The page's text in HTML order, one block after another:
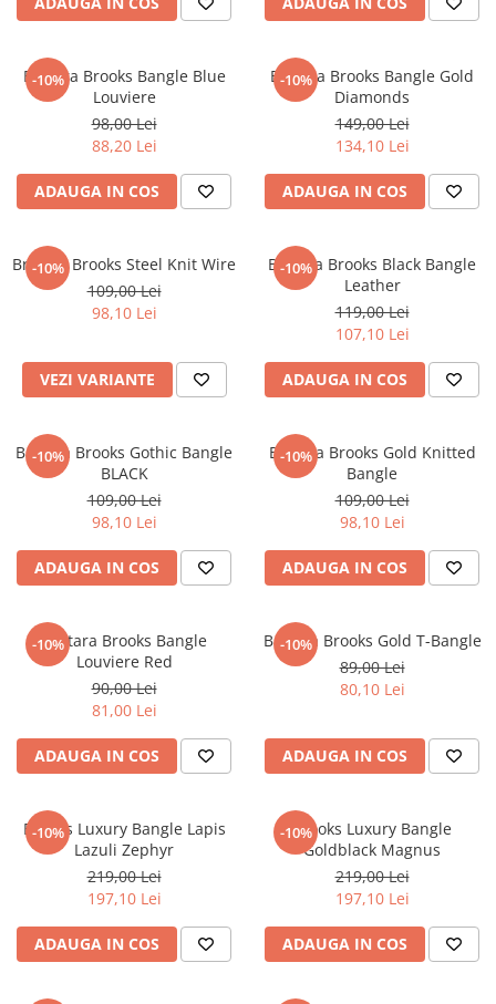
CERCEI
CEASURI DAMA
-10%
Bratara Brooks Bangle Blue
Louviere
98,00 Lei
88,20 Lei
ADAUGA IN COS
-10%
Bratara Brooks Bangle Gold
Diamonds
149,00 Lei
134,10 Lei
ADAUGA IN COS
-10%
Bratara Brooks Steel Knit Wire
109,00 Lei
98,10 Lei
VEZI VARIANTE
-10%
Bratara Brooks Black Bangle
Leather
119,00 Lei
107,10 Lei
ADAUGA IN COS
-10%
Bratara Brooks Gothic Bangle
BLACK
109,00 Lei
98,10 Lei
ADAUGA IN COS
-10%
Bratara Brooks Gold Knitted
Bangle
109,00 Lei
98,10 Lei
ADAUGA IN COS
-10%
Bratara Brooks Bangle
Louviere Red
90,00 Lei
81,00 Lei
ADAUGA IN COS
-10%
Bratara Brooks Gold T-Bangle
89,00 Lei
80,10 Lei
ADAUGA IN COS
-10%
Brooks Luxury Bangle Lapis
Lazuli Zephyr
219,00 Lei
197,10 Lei
ADAUGA IN COS
-10%
Brooks Luxury Bangle
Goldblack Magnus
219,00 Lei
197,10 Lei
ADAUGA IN COS